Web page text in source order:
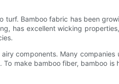
Bamboo fabric has been
has excellent wicking
components. Many
make bamboo fiber, bamboo